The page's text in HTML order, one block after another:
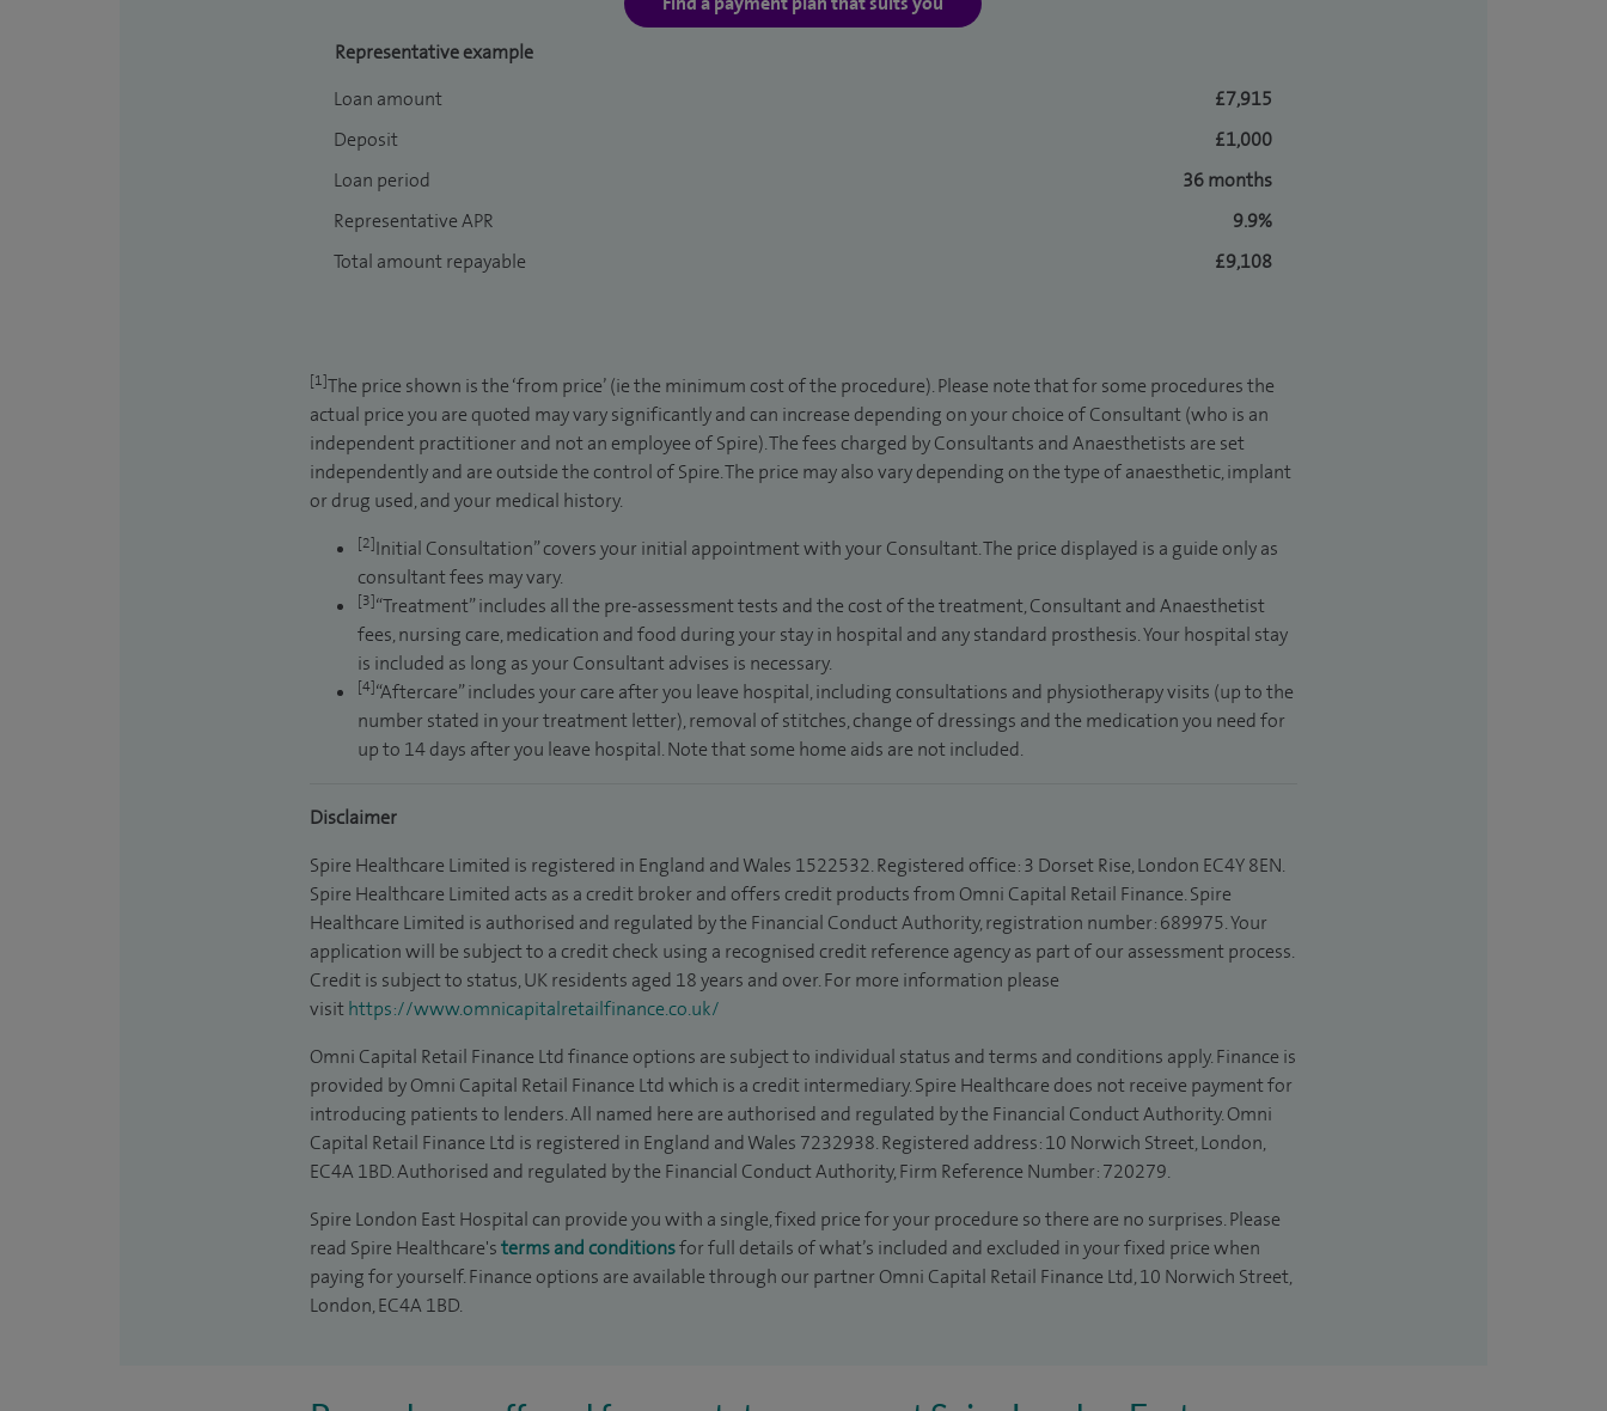
Representative example
Loan amount
£7,915
Deposit
£1,000
Loan period
36 months
Representative APR
9.9%
Total amount repayable
£9,108
[1]The price shown is the ‘from price’ (ie the minimum cost of the procedure). Please note that for some procedures the
actual price you are quoted may vary significantly and can increase depending on your choice of Consultant (who is an
independent practitioner and not an employee of Spire). The fees charged by Consultants and Anaesthetists are set
independently and are outside the control of Spire. The price may also vary depending on the type of anaesthetic, implant
or drug used, and your medical history.
[2]Initial Consultation” covers your initial appointment with your Consultant. The price displayed is a guide only as
consultant fees may vary.
[3]“Treatment” includes all the pre-assessment tests and the cost of the treatment, Consultant and Anaesthetist
fees, nursing care, medication and food during your stay in hospital and any standard prosthesis. Your hospital stay
is included as long as your Consultant advises is necessary.
[4]“Aftercare” includes your care after you leave hospital, including consultations and physiotherapy visits (up to the
number stated in your treatment letter), removal of stitches, change of dressings and the medication you need for
up to 14 days after you leave hospital. Note that some home aids are not included.
Disclaimer
Spire Healthcare Limited is registered in England and Wales 1522532. Registered office: 3 Dorset Rise, London EC4Y 8EN.
Spire Healthcare Limited acts as a credit broker and offers credit products from Omni Capital Retail Finance. Spire
Healthcare Limited is authorised and regulated by the Financial Conduct Authority, registration number: 689975. Your
application will be subject to a credit check using a recognised credit reference agency as part of our assessment process.
Credit is subject to status, UK residents aged 18 years and over. For more information please
visithttps://www.omnicapitalretailfinance.co.uk/
Omni Capital Retail Finance Ltd finance options are subject to individual status and terms and conditions apply. Finance is
provided by Omni Capital Retail Finance Ltd which is a credit intermediary. Spire Healthcare does not receive payment for
introducing patients to lenders. All named here are authorised and regulated by the Financial Conduct Authority. Omni
Capital Retail Finance Ltd is registered in England and Wales 7232938. Registered address: 10 Norwich Street, London,
EC4A 1BD. Authorised and regulated by the Financial Conduct Authority, Firm Reference Number: 720279.
Spire London East Hospital can provide you with a single, fixed price for your procedure so there are no surprises. Please
read Spire Healthcare'sterms and conditionsfor full details of what’s included and excluded in your fixed price when
paying for yourself. Finance options are available through our partner Omni Capital Retail Finance Ltd, 10 Norwich Street,
London, EC4A 1BD.